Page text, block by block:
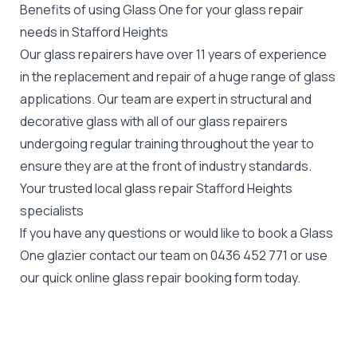
Benefits of using Glass One for your glass repair
needs in Stafford Heights
Our glass repairers have over 11 years of experience
in the replacement and repair of a huge range of glass
applications. Our team are expert in structural and
decorative glass with all of our glass repairers
undergoing regular training throughout the year to
ensure they are at the front of industry standards.
Your trusted local glass repair Stafford Heights
specialists
If you have any questions or would like to book a Glass
One glazier contact our team on0436 452 771 or use
our quick online glass repair booking form today.